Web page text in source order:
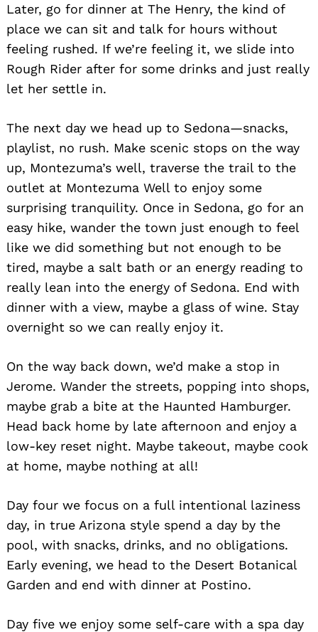
Later, go for dinner at The Henry, the kind of
place we can sit and talk for hours without
feeling rushed. If we’re feeling it, we slide into
Rough Rider after for some drinks and just really
let her settle in.
The next day we head up to Sedona—snacks,
playlist, no rush. Make scenic stops on the way
up, Montezuma’s well, traverse the trail to the
outlet at Montezuma Well to enjoy some
surprising tranquility. Once in Sedona, go for an
easy hike, wander the town just enough to feel
like we did something but not enough to be
tired, maybe a salt bath or an energy reading to
really lean into the energy of Sedona. End with
dinner with a view, maybe a glass of wine. Stay
overnight so we can really enjoy it.
On the way back down, we’d make a stop in
Jerome. Wander the streets, popping into shops,
maybe grab a bite at the Haunted Hamburger.
Head back home by late afternoon and enjoy a
low-key reset night. Maybe takeout, maybe cook
at home, maybe nothing at all!
Day four we focus on a full intentional laziness
day, in true Arizona style spend a day by the
pool, with snacks, drinks, and no obligations.
Early evening, we head to the Desert Botanical
Garden and end with dinner at Postino.
Day five we enjoy some self-care with a spa day
Search
for: